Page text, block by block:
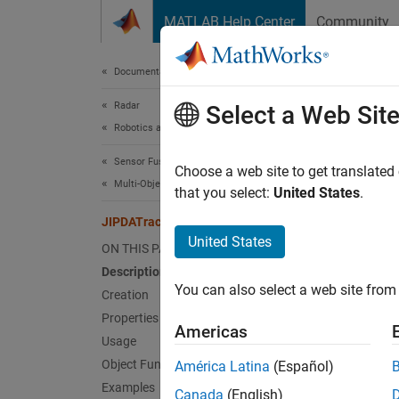
MATLAB Help Center Community
Documentation Home
Radar
Robotics and Autonomous Systems
Sensor Fusion and Tracking Toolbox
Multi-Object Trackers
JIPDATracker
ON THIS PAGE
Description
Creation
Properties
Usage
Object Functions
Examples
Task-
Since
can
Select a Web Site
Choose a web site to get
that you select: United States.
United States
You can also select a web site
Americas
América Latina (Español)
Canada (English)